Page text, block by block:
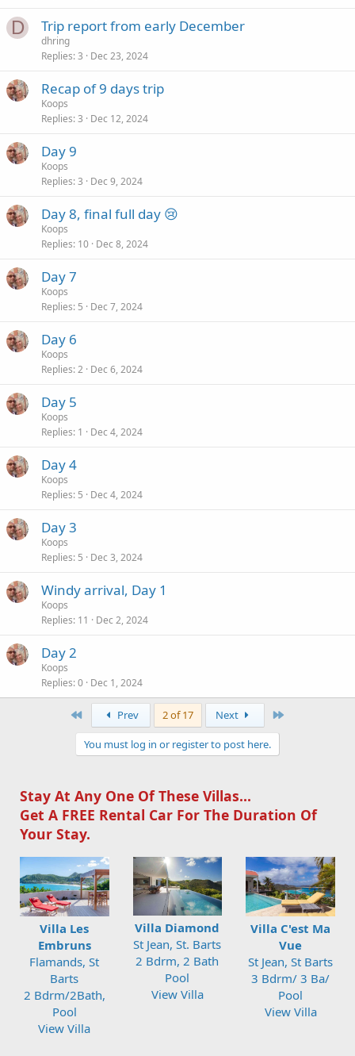
D Trip report from early December
dhring
Replies 3 Dec 23, 2024
Recap of 9 days trip
Koops
Replies 3 Dec 12, 2024
Day 9
Koops
Replies 3 Dec 9, 2024
Day 8, final full day 😢
Koops
Replies 10 Dec 8, 2024
Day 7
Koops
Replies 5 Dec 7, 2024
Day 6
Koops
Replies 2 Dec 6, 2024
Day 5
Koops
Replies 1 Dec 4, 2024
Day 4
Koops
Replies 5 Dec 4, 2024
Day 3
Koops
Replies 5 Dec 3, 2024
Windy arrival, Day 1
Koops
Replies 11 Dec 2, 2024
Day 2
Koops
Replies 0 Dec 1, 2024
First Prev 2 of 17 Next
You must log in or register to post here.
Stay At Any One Of These Villas...
Get A FREE Rental Car For The Duration Of
Your Stay.
Villa Les
Embruns
Flamands, St
Barts
2 Bdrm/2Bath,
Pool
View Villa
Villa Diamond
St Jean, St. Barts
2 Bdrm, 2 Bath
Pool
View Villa
Villa C'est Ma
Vue
St Jean, St Barts
3 Bdrm/ 3 Ba/
Pool
View Villa